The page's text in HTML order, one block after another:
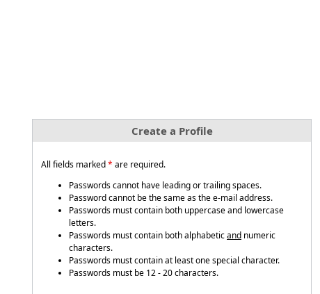
Create a Profile
All fields marked* are required.
Passwords cannot have leading or trailing spaces.
Password cannot be the same as the e-mail address.
Passwords must contain both uppercase and lowercase
letters.
Passwords must contain both alphabeticand numeric
characters.
Passwords must contain at least one special character.
Passwords must be 12 - 20 characters.